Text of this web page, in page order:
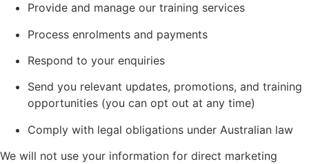
Provide and manage our training services
Process enrolments and payments
Respond to your enquiries
Send you relevant updates, promotions, and training
opportunities (you can opt out at any time)
Comply with legal obligations under Australian law
We will not use your information for direct marketing